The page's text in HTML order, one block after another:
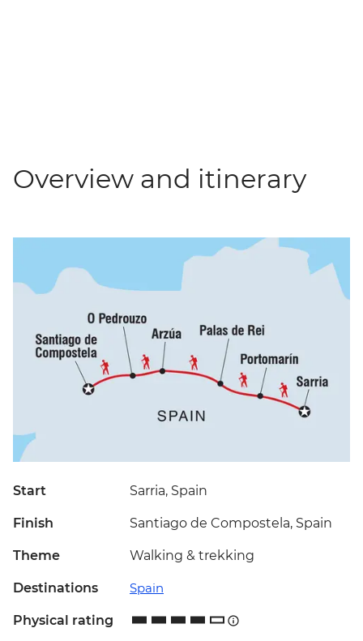
Overview and itinerary
Start Sarria, Spain
Finish Santiago de Compostela, Spain
Theme Walking & trekking
Destinations Spain
Physical rating